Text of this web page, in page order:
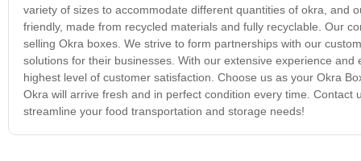
variety of sizes to accommodate different quantities of okra, and
friendly, made from recycled materials and fully recyclable. Our
selling Okra boxes. We strive to form partnerships with our
solutions for their businesses. With our extensive experience
highest level of customer satisfaction. Choose us as your Okra
Okra will arrive fresh and in perfect condition every time.
streamline your food transportation and storage needs!